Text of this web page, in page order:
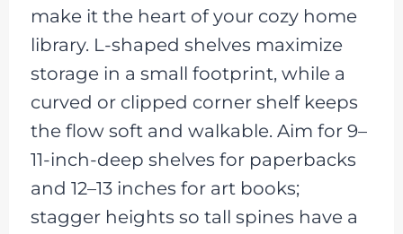
make it the heart of your cozy home
library. L-shaped shelves maximize
storage in a small footprint, while a
curved or clipped corner shelf keeps
the flow soft and walkable. Aim for 9–
11-inch-deep shelves for paperbacks
and 12–13 inches for art books;
stagger heights so tall spines have a